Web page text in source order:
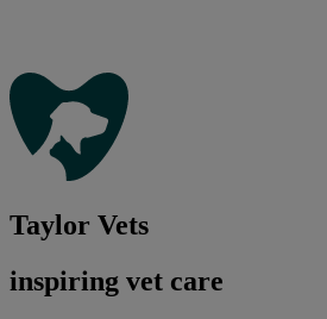
Taylor Vets
inspiring vet care